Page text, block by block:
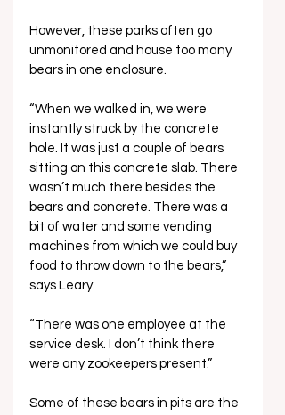
However, these parks often go
unmonitored and house too many
bears in one enclosure.
“When we walked in, we were
instantly struck by the concrete
hole. It was just a couple of bears
sitting on this concrete slab. There
wasn’t much there besides the
bears and concrete. There was a
bit of water and some vending
machines from which we could buy
food to throw down to the bears,”
says Leary.
“There was one employee at the
service desk. I don’t think there
were any zookeepers present.”
Some of these bears in pits are the